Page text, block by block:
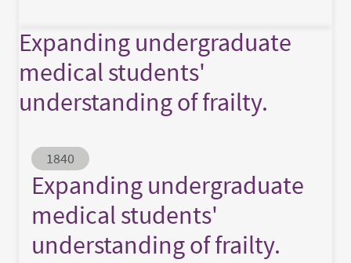
Expanding undergraduate
medical students'
understanding of frailty.
Abstract ID
1840
Expanding undergraduate
medical students'
understanding of frailty.